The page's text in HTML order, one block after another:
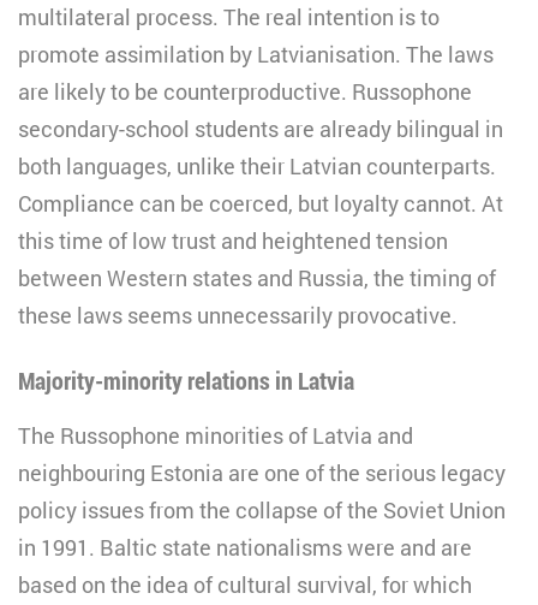
multilateral process. The real intention is to
promote assimilation by Latvianisation. The laws
are likely to be counterproductive. Russophone
secondary-school students are already bilingual in
both languages, unlike their Latvian counterparts.
Compliance can be coerced, but loyalty cannot. At
this time of low trust and heightened tension
between Western states and Russia, the timing of
these laws seems unnecessarily provocative.
Majority-minority relations in Latvia
The Russophone minorities of Latvia and
neighbouring Estonia are one of the serious legacy
policy issues from the collapse of the Soviet Union
in 1991. Baltic state nationalisms were and are
based on the idea of cultural survival, for which